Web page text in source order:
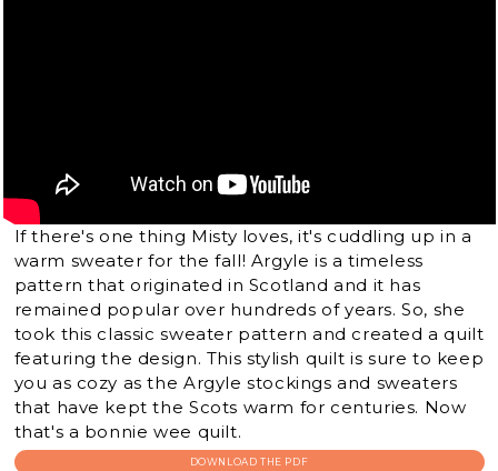
If there's one thing Misty loves, it's cuddling up in a
warm sweater for the fall! Argyle is a timeless
pattern that originated in Scotland and it has
remained popular over hundreds of years. So, she
took this classic sweater pattern and created a quilt
featuring the design. This stylish quilt is sure to keep
you as cozy as the Argyle stockings and sweaters
that have kept the Scots warm for centuries. Now
that's a bonnie wee quilt.
DOWNLOAD THE PDF